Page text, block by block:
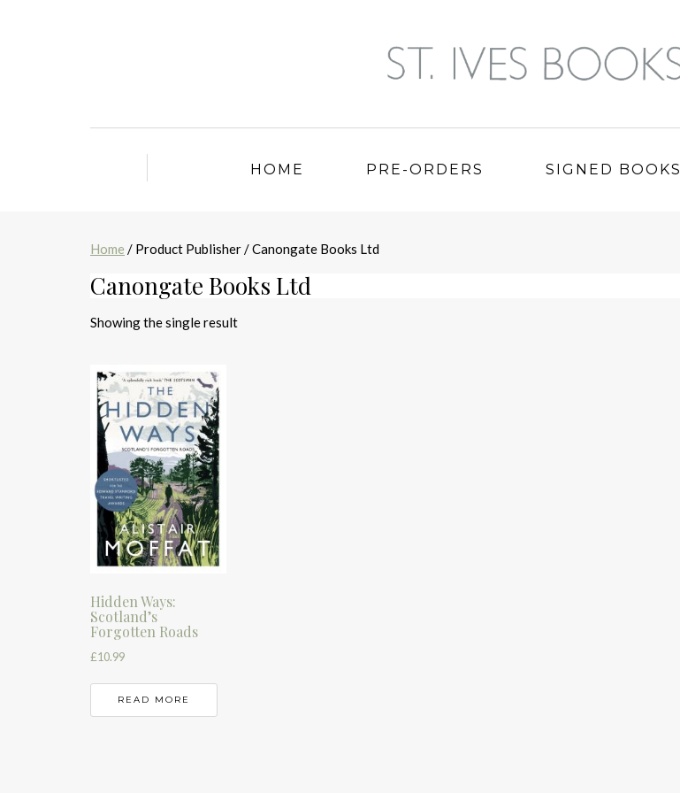
HOME PRE-ORDERS SIGNED BOOKS
Home / Product Publisher / Canongate Books Ltd
Canongate Books Ltd
Showing the single result
Hidden Ways:
Scotland’s
Forgotten Roads
£10.99
READ MORE